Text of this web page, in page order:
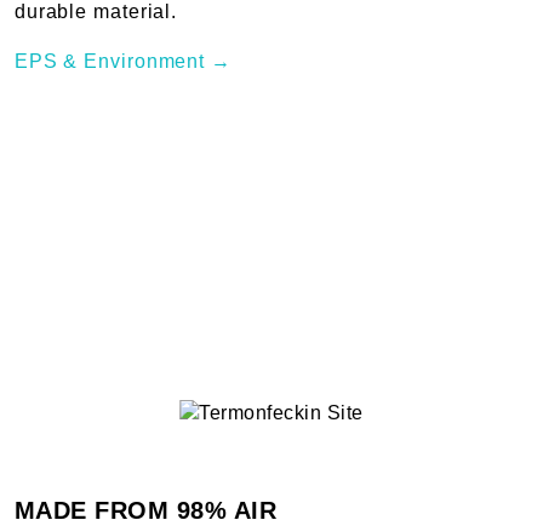
durable material.
EPS & Environment →
MADE FROM 98% AIR